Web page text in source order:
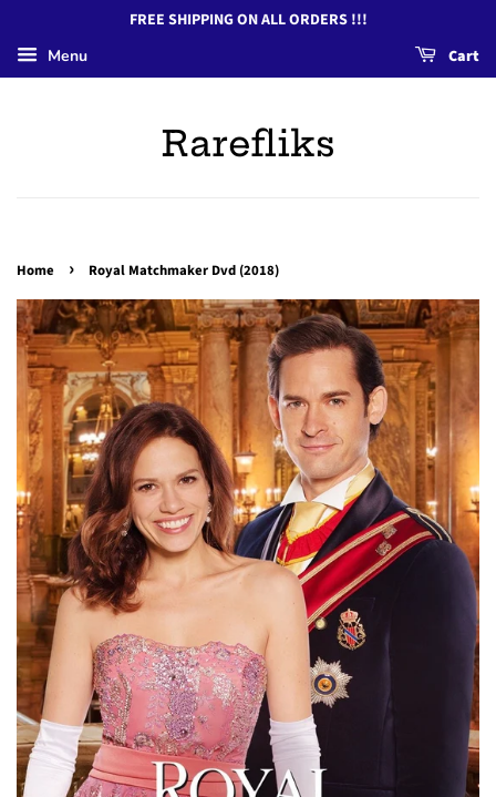
FREE SHIPPING ON ALL ORDERS !!!
Menu Cart
Rarefliks
Home › Royal Matchmaker Dvd (2018)